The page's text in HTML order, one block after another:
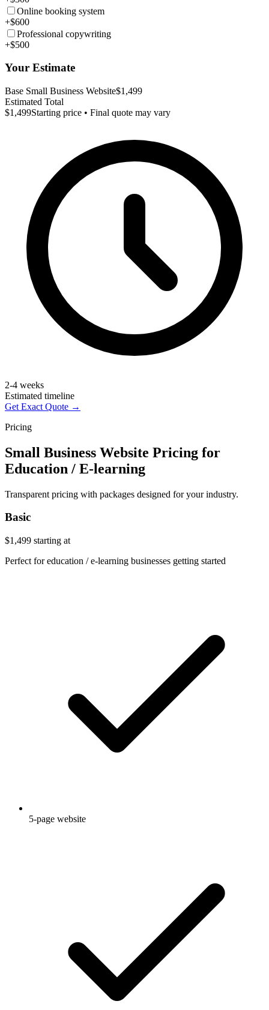
Online booking system
+$600
Professional copywriting
+$500
Your Estimate
Base Small Business Website$1,499
Estimated Total
$1,499Starting price • Final quote may vary
2-4 weeks
Estimated timeline
Get Exact Quote →
Pricing
Small Business Website Pricing for
Education / E-learning
Transparent pricing with packages designed for your industry.
Basic
$1,499 starting at
Perfect for education / e-learning businesses getting started
5-page website